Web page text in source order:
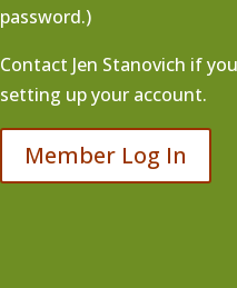
password.)
Contact Jen Stanovich if
setting up your account.
Member Log In